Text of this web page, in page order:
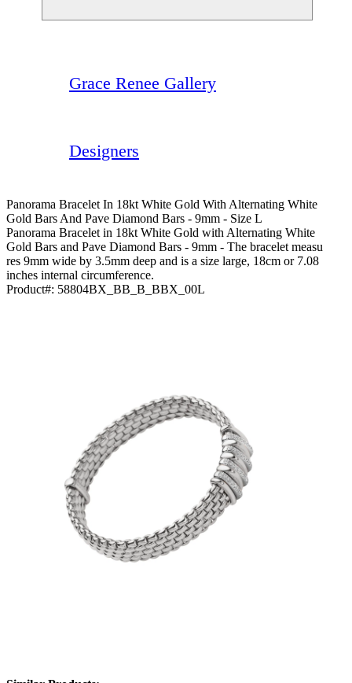
Grace Renee Gallery
Designers
Panorama Bracelet In 18kt White Gold With Alternating White
Gold Bars And Pave Diamond Bars - 9mm - Size L
Panorama Bracelet in 18kt White Gold with Alternating White
Gold Bars and Pave Diamond Bars - 9mm - The bracelet measu
res 9mm wide by 3.5mm deep and is a size large, 18cm or 7.08
inches internal circumference.
Product#: 58804BX_BB_B_BBX_00L